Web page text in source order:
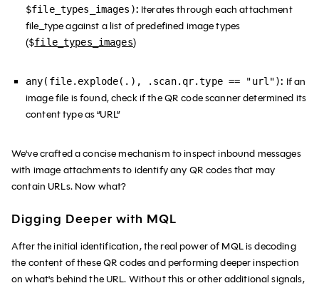
$file_types_images): Iterates through each attachment
file_type against a list of predefined image types
($file_types_images)
any(file.explode(.), .scan.qr.type == "url"): If an
image file is found, check if the QR code scanner determined its
content type as “URL”
We've crafted a concise mechanism to inspect inbound messages
with image attachments to identify any QR codes that may
contain URLs. Now what?
Digging Deeper with MQL
After the initial identification, the real power of MQL is decoding
the content of these QR codes and performing deeper inspection
on what's behind the URL. Without this or other additional signals,